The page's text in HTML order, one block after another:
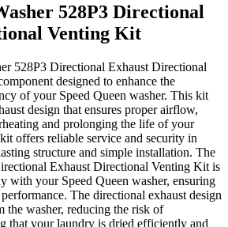
528P3 Directional
Venting Kit
528P3 Directional Exhaust Directional
designed to enhance the
of your Speed Queen washer. This kit
design that ensures proper airflow,
and prolonging the life of your
offers reliable service and security in
structure and simple installation. The
Exhaust Directional Venting Kit is
with your Speed Queen washer, ensuring
The directional exhaust design
the washer, reducing the risk of
that your laundry is dried efficiently and